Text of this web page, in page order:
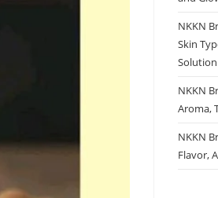
NKKN
Skin
Solution
NKKN
Aroma,
NKKN
Flavor,